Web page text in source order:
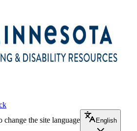
change the site language
English